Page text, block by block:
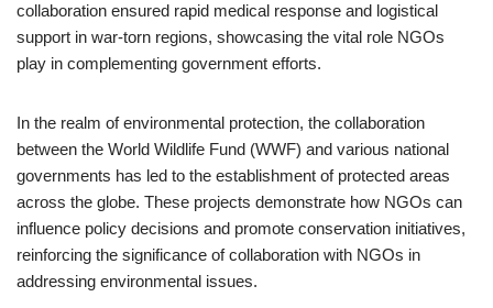
collaboration ensured rapid medical response and logistical
support in war-torn regions, showcasing the vital role NGOs
play in complementing government efforts.
In the realm of environmental protection, the collaboration
between the World Wildlife Fund (WWF) and various national
governments has led to the establishment of protected areas
across the globe. These projects demonstrate how NGOs can
influence policy decisions and promote conservation initiatives,
reinforcing the significance of collaboration with NGOs in
addressing environmental issues.